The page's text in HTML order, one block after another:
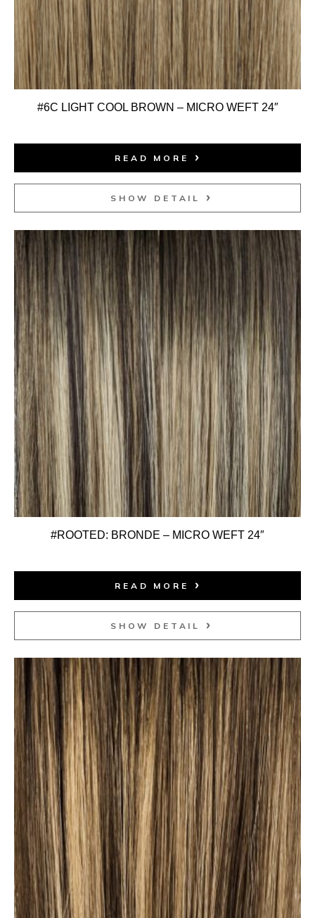
#6C LIGHT COOL BROWN – MICRO WEFT 24″
READ MORE
SHOW DETAIL
#ROOTED: BRONDE – MICRO WEFT 24″
READ MORE
SHOW DETAIL